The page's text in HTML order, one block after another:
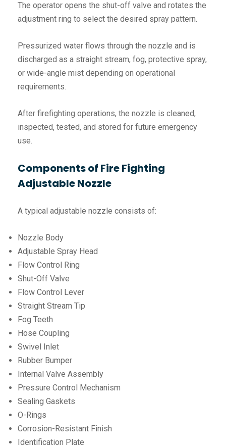
The operator opens the shut-off valve and rotates the
adjustment ring to select the desired spray pattern.
Pressurized water flows through the nozzle and is
discharged as a straight stream, fog, protective spray,
or wide-angle mist depending on operational
requirements.
After firefighting operations, the nozzle is cleaned,
inspected, tested, and stored for future emergency
use.
Components of Fire Fighting
Adjustable Nozzle
A typical adjustable nozzle consists of:
Nozzle Body
Adjustable Spray Head
Flow Control Ring
Shut-Off Valve
Flow Control Lever
Straight Stream Tip
Fog Teeth
Hose Coupling
Swivel Inlet
Rubber Bumper
Internal Valve Assembly
Pressure Control Mechanism
Sealing Gaskets
O-Rings
Corrosion-Resistant Finish
Identification Plate